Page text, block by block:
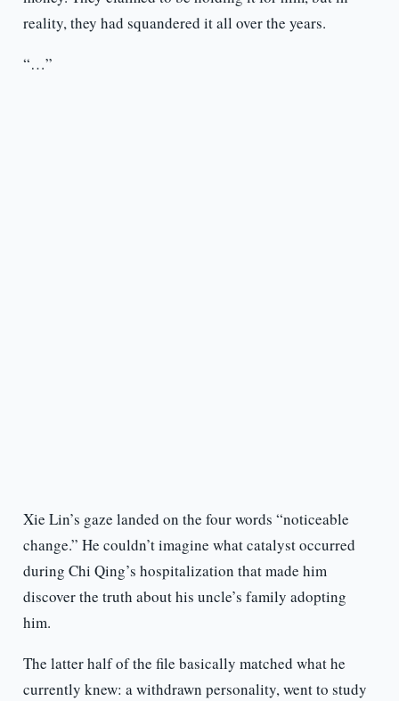
reality, they had squandered it all over the years.
“…”
Xie Lin’s gaze landed on the four words “noticeable
change.” He couldn’t imagine what catalyst occurred
during Chi Qing’s hospitalization that made him
discover the truth about his uncle’s family adopting
him.
The latter half of the file basically matched what he
currently knew: a withdrawn personality, went to study